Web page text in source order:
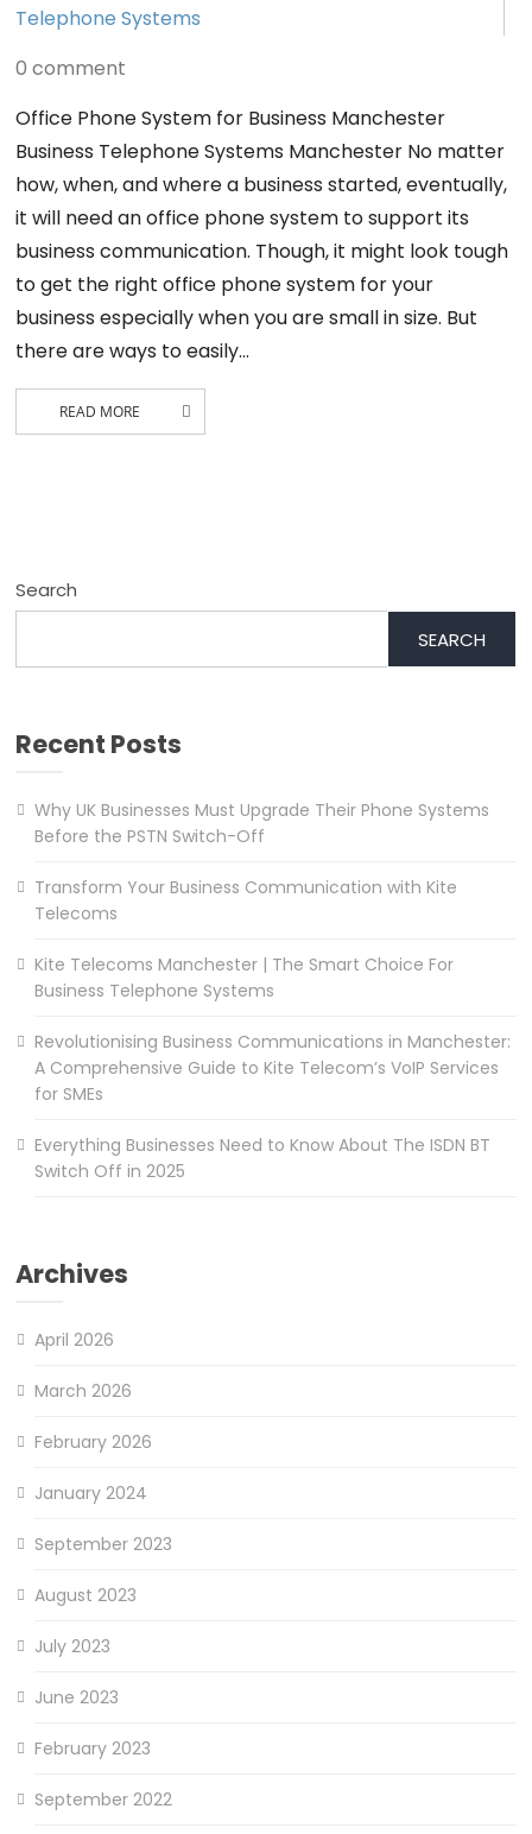
Telephone Systems
0 comment
Office Phone System for Business Manchester
Business Telephone Systems Manchester No matter
how, when, and where a business started, eventually,
it will need an office phone system to support its
business communication. Though, it might look tough
to get the right office phone system for your
business especially when you are small in size. But
there are ways to easily…
READ MORE
Search
SEARCH
Recent Posts
Why UK Businesses Must Upgrade Their Phone Systems
Before the PSTN Switch-Off
Transform Your Business Communication with Kite
Telecoms
Kite Telecoms Manchester | The Smart Choice For
Business Telephone Systems
Revolutionising Business Communications in Manchester:
A Comprehensive Guide to Kite Telecom’s VoIP Services
for SMEs
Everything Businesses Need to Know About The ISDN BT
Switch Off in 2025
Archives
April 2026
March 2026
February 2026
January 2024
September 2023
August 2023
July 2023
June 2023
February 2023
September 2022